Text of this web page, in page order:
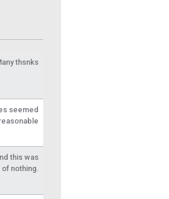
thsnks
seemed
this was
nothing.